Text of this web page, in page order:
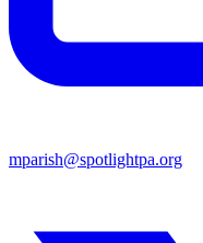
mparish@spotlightpa.org